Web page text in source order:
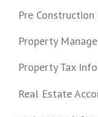
Pre
Property
Property Tax
Real Estate